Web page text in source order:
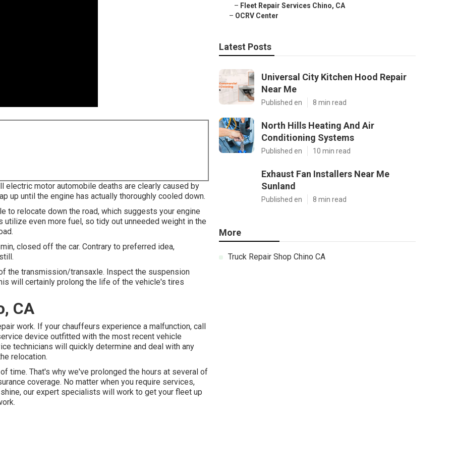
electric motor automobile deaths are clearly caused by
up until the engine has actually thoroughly cooled down.
to relocate down the road, which suggests your engine
even more fuel, so tidy out unneeded weight in the
closed off the car. Contrary to preferred idea,
the transmission/transaxle. Inspect the suspension
will certainly prolong the life of the vehicle's tires
CA
work. If your chauffeurs experience a malfunction, call
device outfitted with the most recent vehicle
technicians will quickly determine and deal with any
relocation.
time. That's why we've prolonged the hours at several of
coverage. No matter when you require services,
our expert specialists will work to get your fleet up
– Fleet Repair Services Chino, CA
– OCRV Center
Latest Posts
Universal City Kitchen Hood Repair
Near Me
Published en 8 min read
North Hills Heating And Air
Conditioning Systems
Published en 10 min read
Exhaust Fan Installers Near Me
Sunland
Published en 8 min read
More
Truck Repair Shop Chino CA